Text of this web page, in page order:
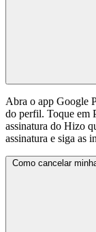
Abra o app Google
do perfil. Toque em
assinatura do Hizo
assinatura e siga as
Como cancelar